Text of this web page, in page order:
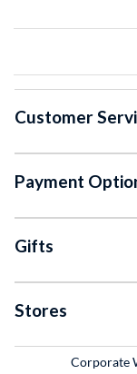
Customer
Payment
Gifts
Stores
Corporate